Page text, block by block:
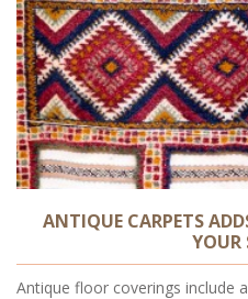
ANTIQUE CARPETS
YOUR
Antique floor coverings include